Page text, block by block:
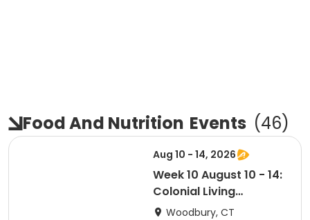
Food And Nutrition Events (46)
Aug 10 - 14, 2026
Week 10 August 10 - 14:
Colonial Living
Adventure Academy -
Woodbury, CT